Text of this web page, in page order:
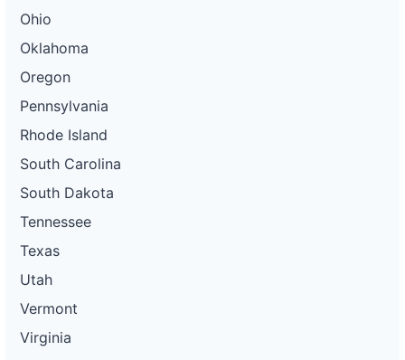
Ohio
Oklahoma
Oregon
Pennsylvania
Rhode Island
South Carolina
South Dakota
Tennessee
Texas
Utah
Vermont
Virginia